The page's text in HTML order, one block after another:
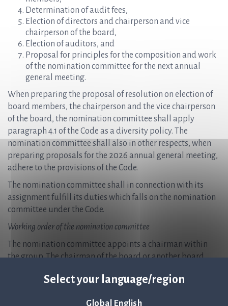
Select your language/region
Global English
Determination of audit fees,
Election of directors and chairperson and vice
chairperson of the board,
Election of auditors, and
Proposal for principles for the composition and work
of the nomination committee for the next annual
general meeting.
When preparing the proposal of resolution on election of
board members, the chairperson and the vice chairperson
of the board, the nomination committee shall apply
paragraph 4.1 of the Code as a diversity policy. The
nomination committee shall also in other respects, when
preparing proposals for the 2026 annual general meeting,
adhere to the provisions of the Code.
The nomination committee shall in connection with its
assignment fulfill its duties which falls on the nomination
committee under the Code.
Working order of the nomination committee
The nomination committee appoints a chairman within
the group. The chairman of the board or another board
committee.
The nomination committee shall meet as often as is